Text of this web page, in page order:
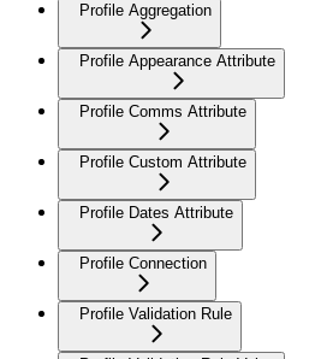
Profile Aggregation
Profile Appearance Attribute
Profile Comms Attribute
Profile Custom Attribute
Profile Dates Attribute
Profile Connection
Profile Validation Rule